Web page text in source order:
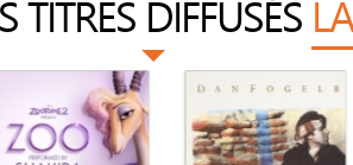
TITRES DIFFUSÉS
Shakira
Song Of The Sea
Dan Fogelberg